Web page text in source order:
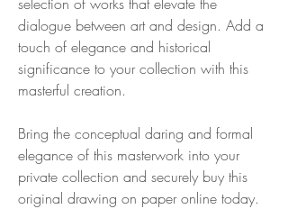
dialogue between art and design. Add a
touch of elegance and historical
significance to your collection with this
masterful creation.
Bring the conceptual daring and formal
elegance of this masterwork into your
private collection and securely buy this
original drawing on paper online today.